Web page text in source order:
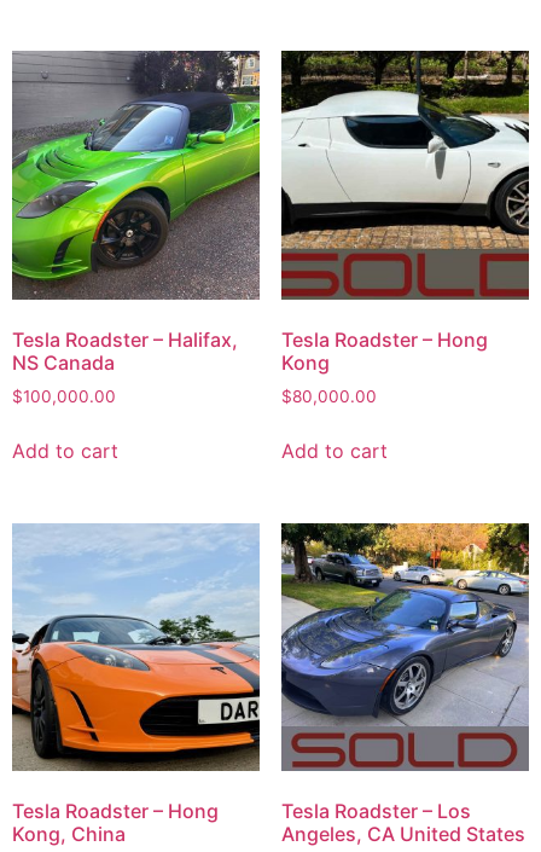
Tesla Roadster – Halifax,
NS Canada
$100,000.00
Add to cart
Tesla Roadster – Hong
Kong
$80,000.00
Add to cart
Tesla Roadster – Hong
Kong, China
Tesla Roadster – Los
Angeles, CA United States